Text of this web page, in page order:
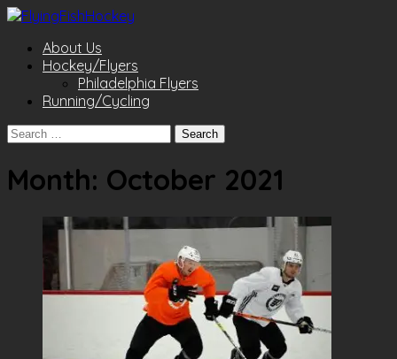
About Us
Hockey/Flyers
Philadelphia Flyers
Running/Cycling
Search
Month: October 2021